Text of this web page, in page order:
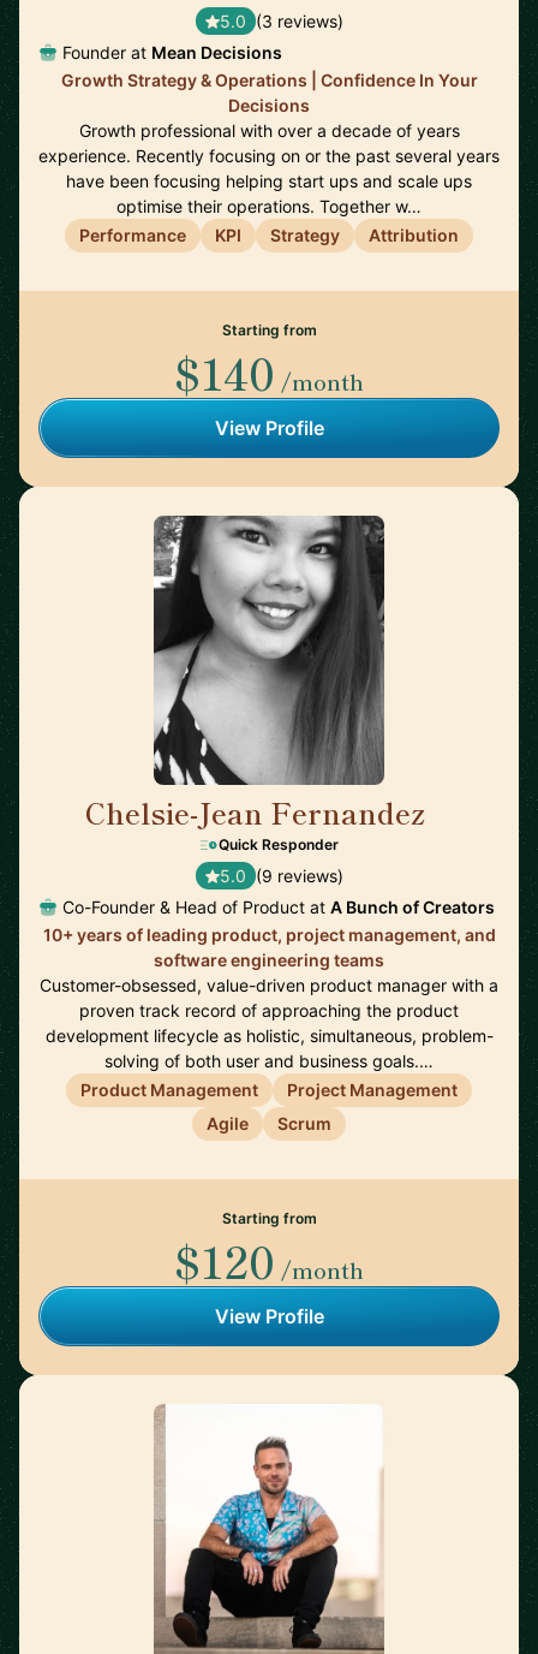
5.0 (3 reviews)
Founder at Mean Decisions
Growth Strategy & Operations | Confidence In Your
Decisions
Growth professional with over a decade of years
experience. Recently focusing on or the past several years
have been focusing helping start ups and scale ups
optimise their operations. Together w…
Performance
KPI Strategy Attribution
Starting from
$140 /month
View Profile
Chelsie-Jean Fernandez
Quick Responder
5.0 (9 reviews)
Co-Founder & Head of Product at A Bunch of Creators
10+ years of leading product, project management, and
software engineering teams
Customer-obsessed, value-driven product manager with a
proven track record of approaching the product
development lifecycle as holistic, simultaneous, problem-
solving of both user and business goals.…
Product Management
Project Management
Agile
Scrum
Starting from
$120 /month
View Profile